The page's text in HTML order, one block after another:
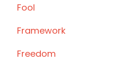
Fool
Framework
Freedom